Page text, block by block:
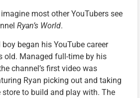
most other YouTubers see
Ryan’s World.
began his YouTube career
old. Managed full-time by his
channel’s first video was
Ryan picking out and taking
to build and play with. The